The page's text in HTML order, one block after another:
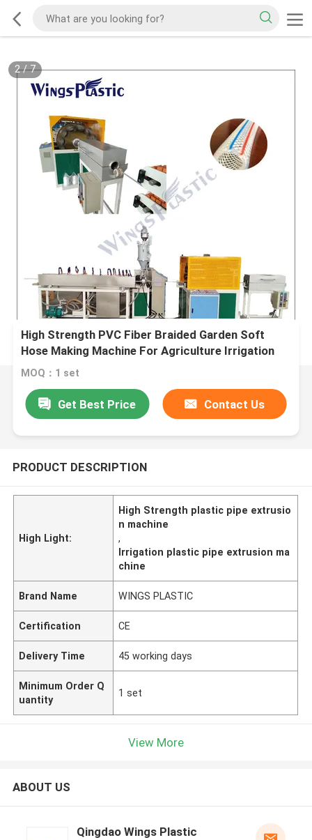
2/7
High Strength PVC Fiber Braided Garden Soft
Hose Making Machine For Agriculture Irrigation
MOQ：1 set
Get Best Price Contact Us
PRODUCT DESCRIPTION
High Light:
High Strength plastic pipe extrusio
n machine
,
Irrigation plastic pipe extrusion ma
chine
Brand Name WINGS PLASTIC
Certification CE
Delivery Time 45 working days
Minimum Order Q
uantity
1 set
View More
ABOUT US
Qingdao Wings Plastic